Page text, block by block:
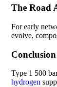
The Road
For early
evolve,
Conclusion
Type 1 500
hydrogen